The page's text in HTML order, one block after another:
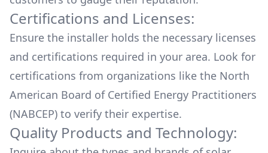
Certifications and Licenses:
Ensure the installer holds the necessary licenses
and certifications required in your area. Look for
certifications from organizations like the North
American Board of Certified Energy Practitioners
(NABCEP) to verify their expertise.
Quality Products and Technology: